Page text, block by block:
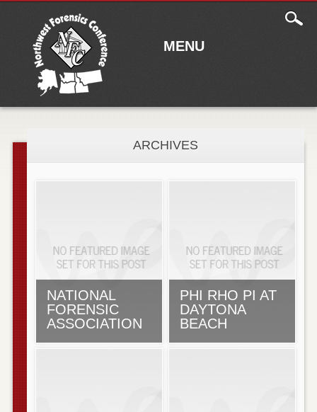
MENU
ARCHIVES
NATIONAL
FORENSIC
ASSOCIATION
PHI RHO PI AT
DAYTONA
BEACH